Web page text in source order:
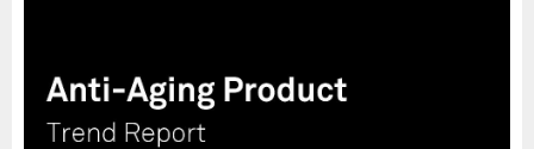
Horizon
Custom Masterclass